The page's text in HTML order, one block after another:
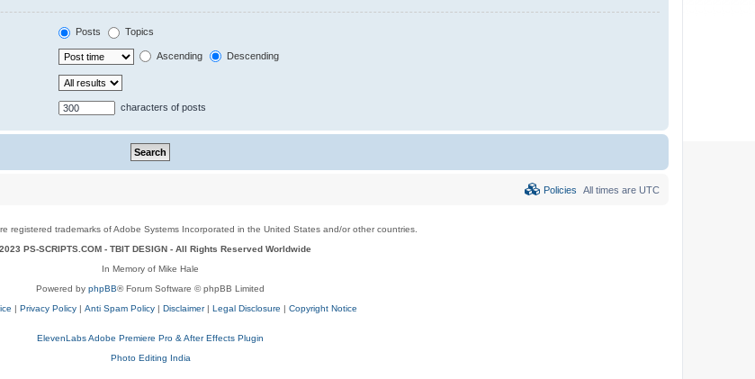
Posts Topics
Ascending Descending
characters of posts
All times are UTC
Policies
registered trademarks of Adobe Systems Incorporated in the United States and/or other countries.
PS-SCRIPTS.COM - TBIT DESIGN- All Rights Reserved Worldwide
In Memory of Mike Hale
Powered by phpBB® Forum Software © phpBB Limited
| Privacy Policy | Anti Spam Policy | Disclaimer| Legal Disclosure | Copyright Notice
ElevenLabs Adobe Premiere Pro & After Effects Plugin
Photo Editing India